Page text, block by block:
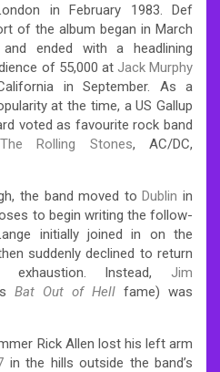
in February 1983. Def
of the album began in March
and ended with a headlining
of 55,000 at Jack Murphy
in September. As a
at the time, a US Gallup
voted as favourite rock band
The Rolling Stones, AC/DC,
the band moved toDublin in
to begin writing the follow-
initially joined in on the
suddenly declined to return
Instead, Jim
Bat Out of Hell fame) was
Rick Allen lost his left arm
in the hills outside the band’s